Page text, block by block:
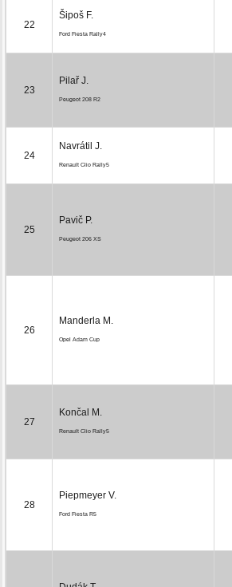
22
Šipoš F.
Ford Fiesta Rally4
23
Pilař J.
Peugeot 208 R2
24
Navrátil J.
Renault Clio Rally5
25
Pavič P.
Peugeot 206 XS
26
Manderla M.
Opel Adam Cup
27
Končal M.
Renault Clio Rally5
28
Piepmeyer V.
Ford Fiesta R5